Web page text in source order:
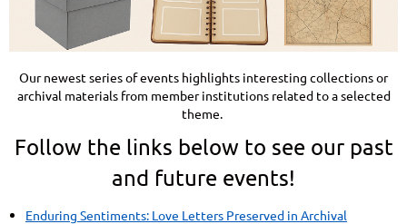
Our newest series of events highlights interesting collections or
archival materials from member institutions related to a selected
theme.
Follow the links below to see our past
and future events!
Enduring Sentiments: Love Letters Preserved in Archival